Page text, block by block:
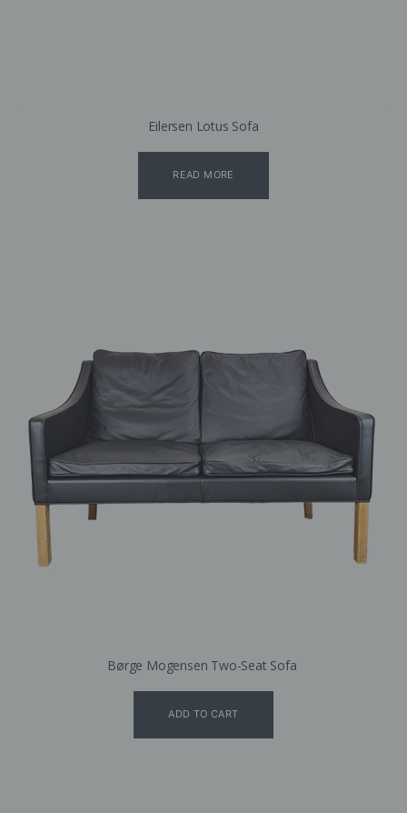
Eilersen Lotus Sofa
READ MORE
Børge Mogensen Two-Seat Sofa
ADD TO CART